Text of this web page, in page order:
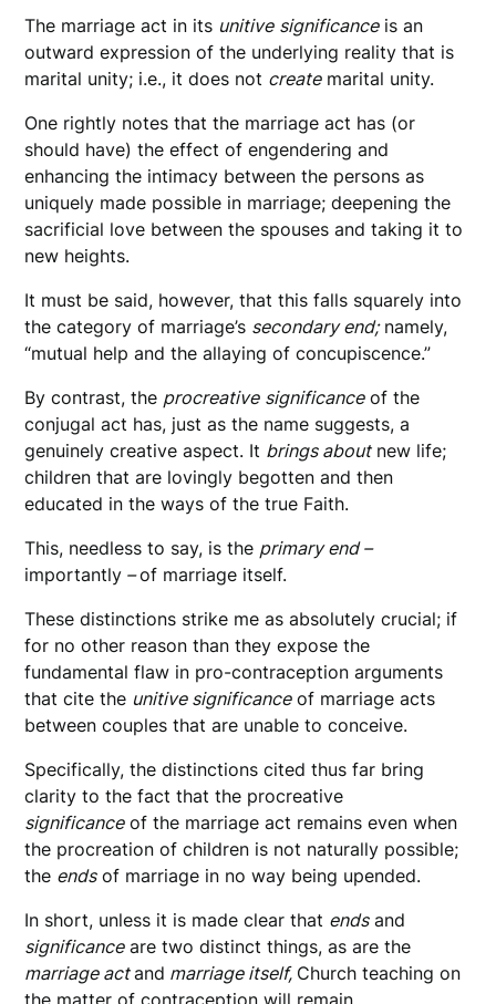
The marriage act in its unitive significanceis an
outward expression of the underlying reality that is
marital unity; i.e., it does not createmarital unity.
One rightly notes that the marriage act has (or
should have) the effect of engendering and
enhancing the intimacy between the persons as
uniquely made possible in marriage; deepening the
sacrificial love between the spouses and taking it to
new heights.
It must be said, however, that this falls squarely into
the category of marriage’s secondary end;namely,
“mutual help and the allaying of concupiscence.”
By contrast, the procreative significanceof the
conjugal act has, just as the name suggests, a
genuinely creative aspect. It brings aboutnew life;
children that are lovingly begotten and then
educated in the ways of the true Faith.
This, needless to say, is the primary end –
importantly –of marriage itself.
These distinctions strike me as absolutely crucial; if
for no other reason than they expose the
fundamental flaw in pro-contraception arguments
that cite the unitive significanceof marriage acts
between couples that are unable to conceive.
Specifically, the distinctions cited thus far bring
clarity to the fact that the procreative
significanceof the marriage act remains even when
the procreation of children is not naturally possible;
the endsof marriage in no way being upended.
In short, unless it is made clear that endsand
significanceare two distinct things, as are the
marriage actand marriage itself, Church teaching on